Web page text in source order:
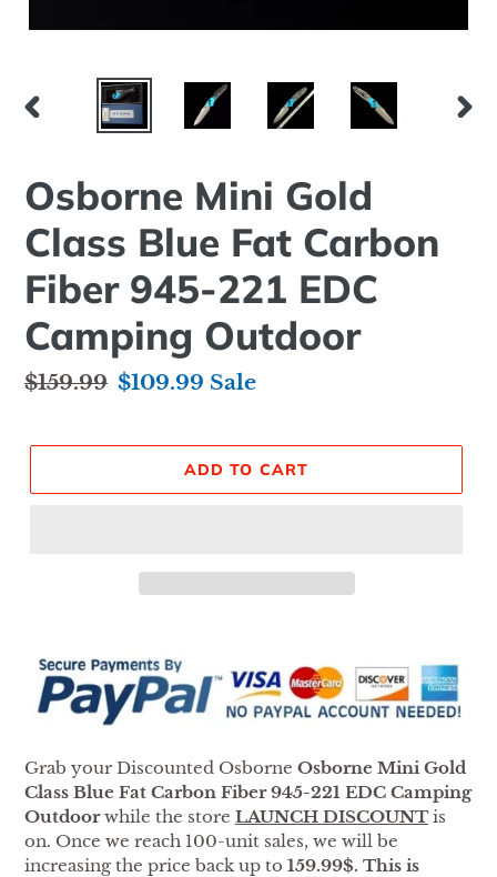
PREVIOUS
Osborne Mini Gold
Class Blue Fat Carbon
Fiber 945-221 EDC
Camping Outdoor
Regular
$159.99 Sale
$109.99 Sale
ADD TO CART
to
your
Grab your Discounted Osborne Osborne Mini Gold
Class Blue Fat Carbon Fiber 945-221 EDC Camping
Outdoorwhile the store LAUNCH DISCOUNTis
on. Once we reach 100-unit sales, we will be
increasing the price back up to 159.99$. This is